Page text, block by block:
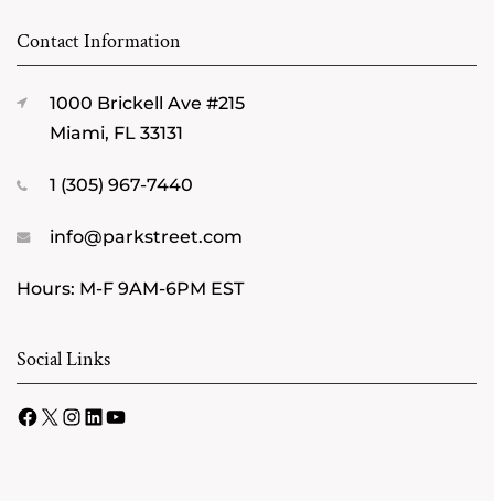
Contact Information
1000 Brickell Ave #215
Miami, FL 33131
1 (305) 967-7440
info@parkstreet.com
Hours: M-F 9AM-6PM EST
Social Links
Facebook
X Instagram
LinkedIn
YouTube